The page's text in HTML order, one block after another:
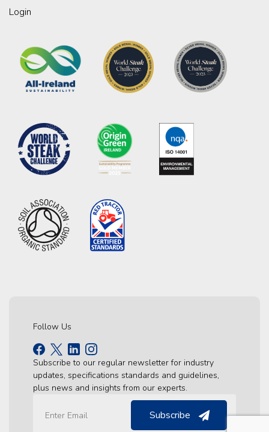
Login
Follow Us
Subscribe to our regular newsletter for industry
updates, specifications standards and guidelines,
plus news and insights from our experts.